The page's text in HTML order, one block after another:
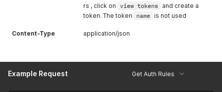
rs , click on
view tokens and create a
token. The token
name is not used
Content-Type application/json
Example Request Get Auth Rules